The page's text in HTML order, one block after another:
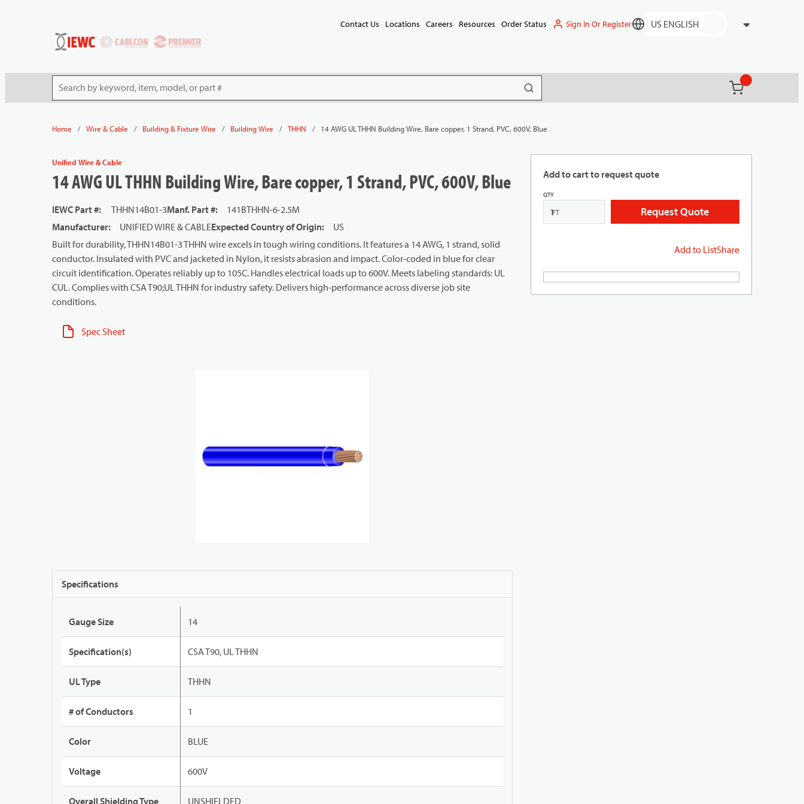
Contact Us Locations Careers Resources Order Status Sign In Or RegisterLanguage
Site Search submit search
(){0} items in
Home / Wire & Cable / Building & Fixture Wire / Building Wire / THHN / 14 AWG UL THHN Building Wire, Bare copper, 1 Strand, PVC, 600V, Blue
Add to cart to request quote
QTY
FT Request Quote
Add to ListShare
Unified Wire & Cable
14 AWG UL THHN Building Wire, Bare copper, 1 Strand, PVC, 600V, Blue
IEWC Part #: THHN14B01-3Manf. Part #:
141BTHHN-6-2.5M
Manufacturer: UNIFIED WIRE & CABLEExpected Country of Origin:
US
Built for durability, THHN14B01-3 THHN wire excels in tough wiring conditions. It features a 14 AWG, 1 strand, solid
conductor. Insulated with PVC and jacketed in Nylon, it resists abrasion and impact. Color-coded in blue for clear
circuit identification. Operates reliably up to 105C. Handles electrical loads up to 600V. Meets labeling standards: UL
CUL. Complies with CSA T90;UL THHN for industry safety. Delivers high-performance across diverse job site
conditions.
Spec Sheet
Specifications
Gauge Size 14
Specification(s) CSA T90, UL THHN
UL Type THHN
# of Conductors 1
Color BLUE
Voltage 600V
Overall Shielding Type UNSHIELDED